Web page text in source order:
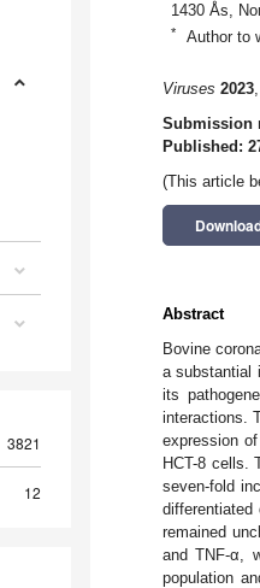
3821
12
1430 Ås,
* Author to
Viruses 2023,
Submission
Published:
(This article
Abstract
Bovine
a substantial
its
interactions.
expression
HCT-8 cells.
seven-fold
remained
and TNF-α,
population